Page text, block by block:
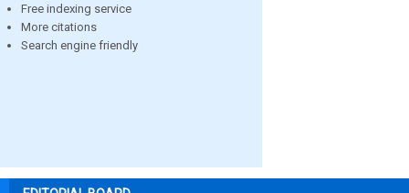
Free indexing service
More citations
Search engine friendly